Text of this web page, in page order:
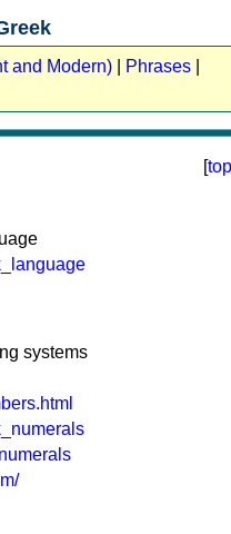
and Modern) Phrases
[top
systems